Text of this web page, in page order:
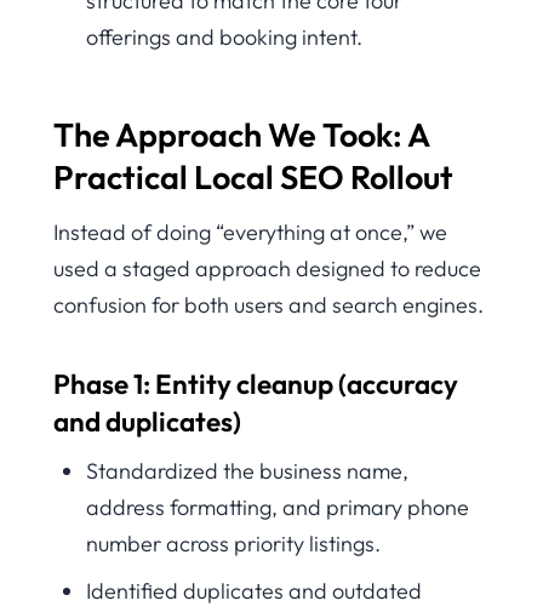
offerings and booking intent.
The Approach We Took: A
Practical Local SEO Rollout
Instead of doing “everything at once,” we
used a staged approach designed to reduce
confusion for both users and search engines.
Phase 1: Entity cleanup (accuracy
and duplicates)
Standardized the business name,
address formatting, and primary phone
number across priority listings.
Identified duplicates and outdated